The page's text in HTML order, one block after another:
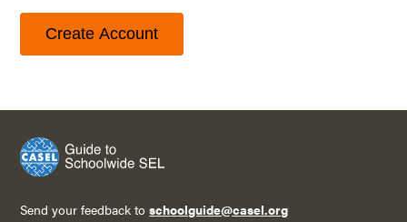
Create Account
Send your feedback toschoolguide@casel.org